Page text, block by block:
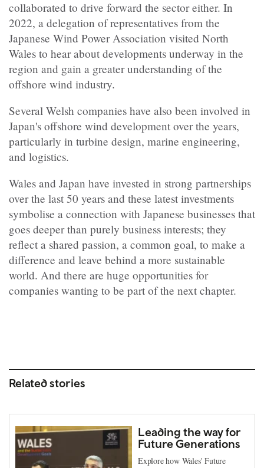
collaborated to drive forward the sector either. In
2022, a delegation of representatives from the
Japanese Wind Power Association visited North
Wales to hear about developments underway in the
region and gain a greater understanding of the
offshore wind industry.
Several Welsh companies have also been involved in
Japan's offshore wind development over the years,
particularly in turbine design, marine engineering,
and logistics.
Wales and Japan have invested in strong partnerships
over the last 50 years and these latest investments
symbolise a connection with Japanese businesses that
goes deeper than purely business interests; they
reflect a shared passion, a common goal, to make a
difference and leave behind a more sustainable
world. And there are huge opportunities for
companies wanting to be part of the next chapter.
Related stories
Leading the way for
Future Generations
Explore how Wales' Future